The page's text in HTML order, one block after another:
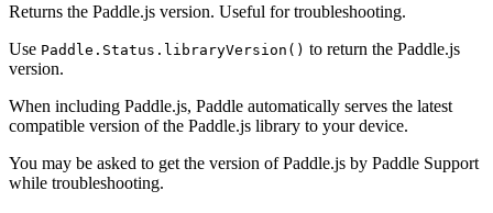
Returns the Paddle.js version. Useful for troubleshooting.
Use Paddle.Status.libraryVersion() to return the Paddle.js
version.
When including Paddle.js, Paddle automatically serves the latest
compatible version of the Paddle.js library to your device.
You may be asked to get the version of Paddle.js by Paddle Support
while troubleshooting.